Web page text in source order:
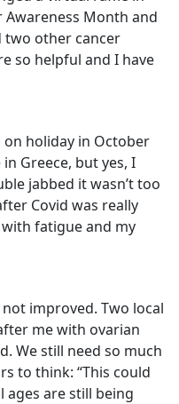
Awareness Month and
two other cancer
so helpful and I have
on holiday in October
Greece, but yes, I
jabbed it wasn’t too
Covid was really
fatigue and my
improved. Two local
me with ovarian
We still need so much
to think: “This could
ages are still being